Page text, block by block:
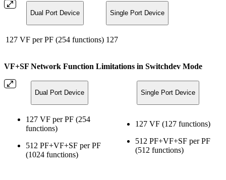
Dual Port Device Single Port Device
127 VF per PF (254 functions) 127
VF+SF Network Function Limitations in Switchdev Mode
Dual Port Device Single Port Device
127 VF per PF (254
functions)
512 PF+VF+SF per PF
(1024 functions)
127 VF (127 functions)
512 PF+VF+SF per PF
(512 functions)